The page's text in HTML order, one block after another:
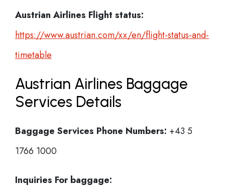
Austrian Airlines Flight status:
https://www.austrian.com/xx/en/flight-status-and-
timetable
Austrian Airlines Baggage
Services Details
Baggage Services Phone Numbers: +43 5
1766 1000
Inquiries For baggage: